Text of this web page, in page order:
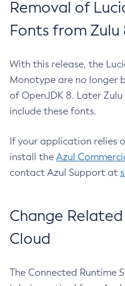
Removal of
Fonts from Zulu
With this release, the
Monotype are no longer
of OpenJDK 8. Later
include these fonts.
If your application relies
install the Azul
contact Azul Support at
Change
Cloud
The Connected Runtime